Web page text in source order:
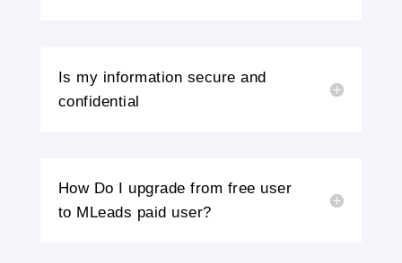
Is my information secure and
confidential
How Do I upgrade from free user
to MLeads paid user?